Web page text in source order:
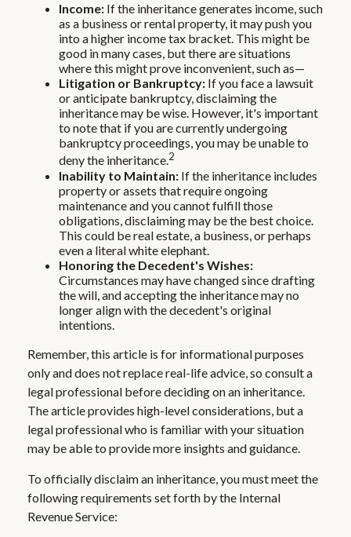
Income: If the inheritance generates income, such
as a business or rental property, it may push you
into a higher income tax bracket. This might be
good in many cases, but there are situations
where this might prove inconvenient, such as—
Litigation or Bankruptcy: If you face a lawsuit
or anticipate bankruptcy, disclaiming the
inheritance may be wise. However, it's important
to note that if you are currently undergoing
bankruptcy proceedings, you may be unable to
deny the inheritance.2
Inability to Maintain: If the inheritance includes
property or assets that require ongoing
maintenance and you cannot fulfill those
obligations, disclaiming may be the best choice.
This could be real estate, a business, or perhaps
even a literal white elephant.
Honoring the Decedent's Wishes:
Circumstances may have changed since drafting
the will, and accepting the inheritance may no
longer align with the decedent's original
intentions.
Remember, this article is for informational purposes
only and does not replace real-life advice, so consult a
legal professional before deciding on an inheritance.
The article provides high-level considerations, but a
legal professional who is familiar with your situation
may be able to provide more insights and guidance.
To officially disclaim an inheritance, you must meet the
following requirements set forth by the Internal
Revenue Service: